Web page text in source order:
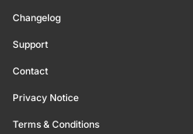
Changelog
Support
Contact
Privacy Notice
Terms & Conditions